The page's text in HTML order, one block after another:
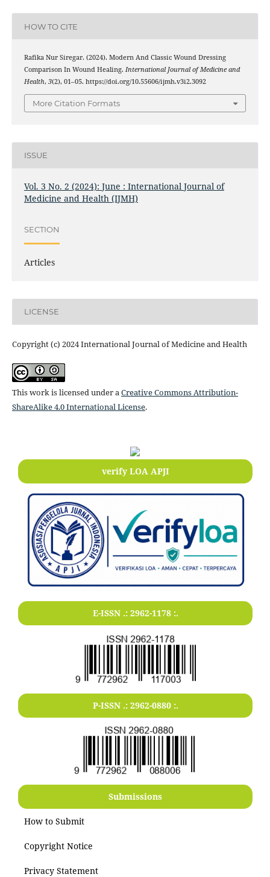
HOW TO CITE
Rafika Nur Siregar. (2024). Modern And Classic Wound Dressing
Comparison In Wound Healing. International Journal of Medicine and
Health, 3(2), 01–05. https://doi.org/10.55606/ijmh.v3i2.3092
More Citation Formats
ISSUE
Vol. 3 No. 2 (2024): June : International Journal of
Medicine and Health (IJMH)
SECTION
Articles
LICENSE
Copyright (c) 2024 International Journal of Medicine and Health
This work is licensed under aCreative Commons Attribution-
ShareAlike 4.0 International License.
verify LOA APJI
E-ISSN .: 2962-1178:.
P-ISSN .: 2962-0880:.
Submissions
How to Submit
Copyright Notice
Privacy Statement